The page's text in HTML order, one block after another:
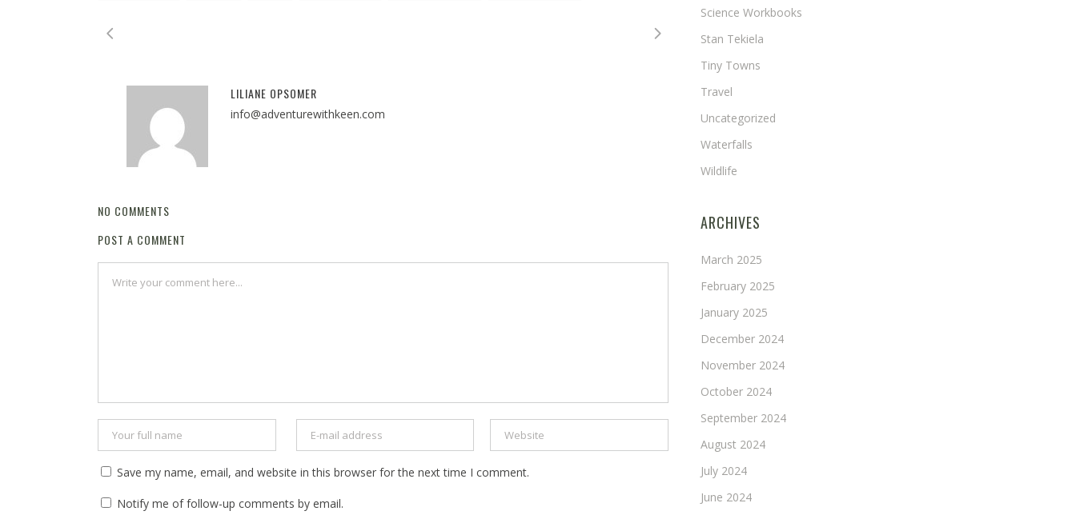
LILIANE OPSOMER
info@adventurewithkeen.com
NO COMMENTS
POST A COMMENT
Save my name, email, and website in this browser for the next time I comment.
Notify me of follow-up comments by email.
Science Workbooks
Stan Tekiela
Tiny Towns
Travel
Uncategorized
Waterfalls
Wildlife
ARCHIVES
March 2025
February 2025
January 2025
December 2024
November 2024
October 2024
September 2024
August 2024
July 2024
June 2024